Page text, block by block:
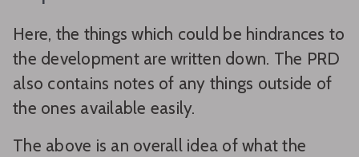
Here, the things which could be hindrances to
the development are written down. The PRD
also contains notes of any things outside of
the ones available easily.
The above is an overall idea of what the